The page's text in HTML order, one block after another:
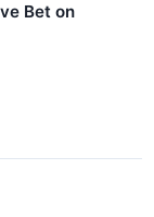
Bet on